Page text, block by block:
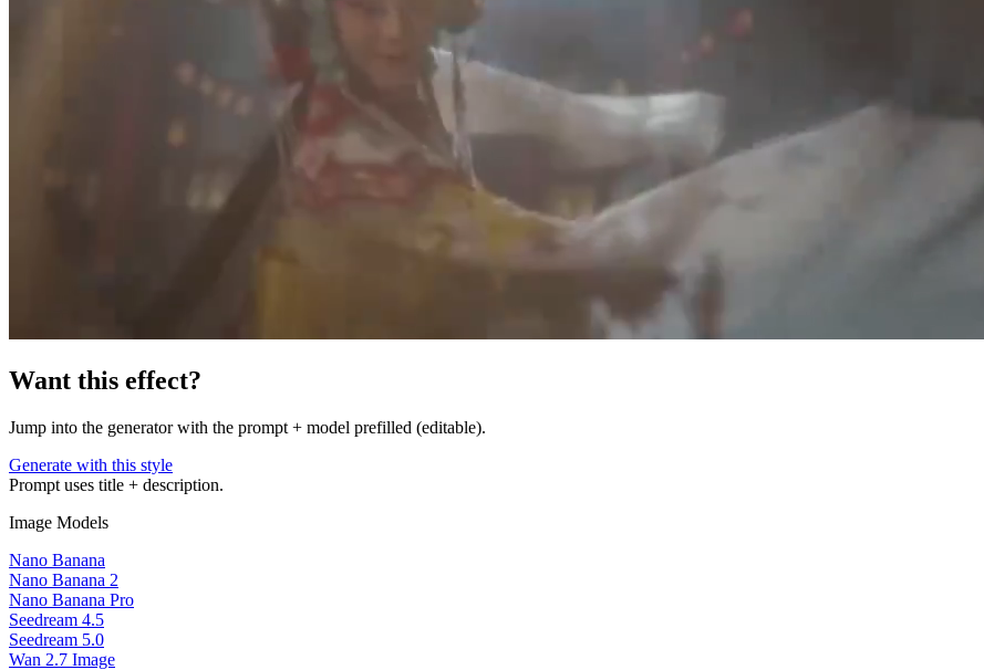
Want this effect?
Jump into the generator with the prompt + model prefilled (editable).
Generate with this style
Prompt uses title + description.
Image Models
Nano Banana
Nano Banana 2
Nano Banana Pro
Seedream 4.5
Seedream 5.0
Wan 2.7 Image